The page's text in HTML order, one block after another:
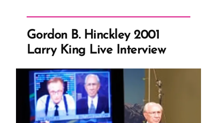
Gordon B. Hinckley 2001
Larry King Live Interview